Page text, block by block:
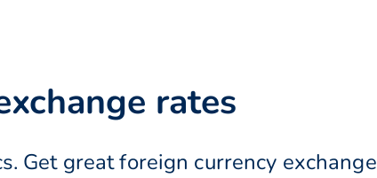
rates
Get great foreign currency exchange